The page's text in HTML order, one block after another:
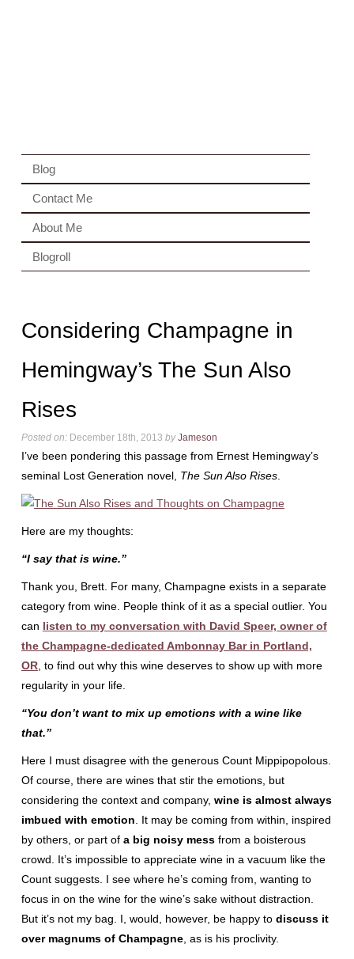
Blog
Contact Me
About Me
Blogroll
Considering Champagne in
Hemingway’s The Sun Also
Rises
Posted on:December 18th, 2013 by Jameson
I’ve been pondering this passage from Ernest Hemingway’s
seminal Lost Generation novel, The Sun Also Rises.
Here are my thoughts:
“I say that is wine.”
Thank you, Brett. For many, Champagne exists in a separate
category from wine. People think of it as a special outlier. You
can listen to my conversation with David Speer, owner of
the Champagne-dedicated Ambonnay Bar in Portland,
OR, to find out why this wine deserves to show up with more
regularity in your life.
“You don’t want to mix up emotions with a wine like
that.”
Here I must disagree with the generous Count Mippipopolous.
Of course, there are wines that stir the emotions, but
considering the context and company, wine is almost always
imbued with emotion . It may be coming from within, inspired
by others, or part of a big noisy messfrom a boisterous
crowd. It’s impossible to appreciate wine in a vacuum like the
Count suggests. I see where he’s coming from, wanting to
focus in on the wine for the wine’s sake without distraction.
But it’s not my bag. I, would, however, be happy to discuss it
over magnums of Champagne, as is his proclivity.